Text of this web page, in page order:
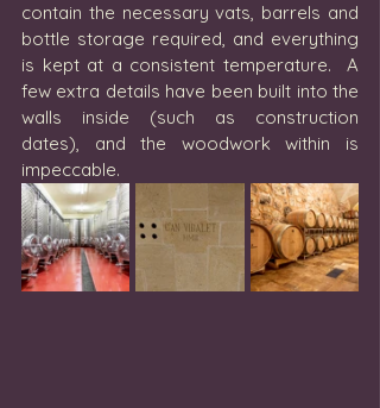
contain the necessary vats, barrels and
bottle storage required, and everything
is kept at a consistent temperature.  A
few extra details have been built into the
walls inside (such as construction
dates), and the woodwork within is
impeccable.